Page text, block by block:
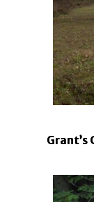
Grant’s